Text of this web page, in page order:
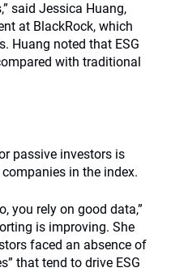
said Jessica Huang,
at BlackRock, which
Huang noted that ESG
with traditional
passive investors is
in the index.
you rely on good data,”
is improving. She
faced an absence of
that tend to drive ESG